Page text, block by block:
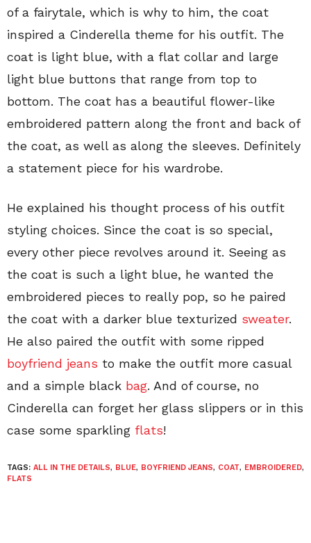
of a fairytale, which is why to him, the coat
inspired a Cinderella theme for his outfit. The
coat is light blue, with a flat collar and large
light blue buttons that range from top to
bottom. The coat has a beautiful flower-like
embroidered pattern along the front and back of
the coat, as well as along the sleeves. Definitely
a statement piece for his wardrobe.
He explained his thought process of his outfit
styling choices. Since the coat is so special,
every other piece revolves around it. Seeing as
the coat is such a light blue, he wanted the
embroidered pieces to really pop, so he paired
the coat with a darker blue texturized sweater.
He also paired the outfit with some ripped
boyfriend jeans to make the outfit more casual
and a simple black bag. And of course, no
Cinderella can forget her glass slippers or in this
case some sparkling flats!
TAGS: ALL IN THE DETAILS, BLUE, BOYFRIEND JEANS, COAT, EMBROIDERED,
FLATS